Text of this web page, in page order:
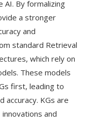
By formalizing
a stronger
and
standard Retrieval
which rely on
These models
first, leading to
accuracy. KGs are
and